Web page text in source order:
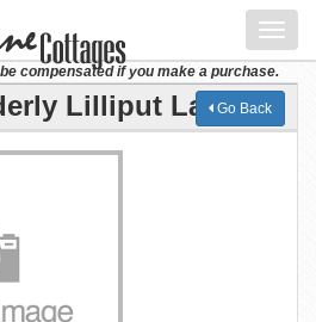
compensated if you make a purchase.
Lilliput LaneGo Back